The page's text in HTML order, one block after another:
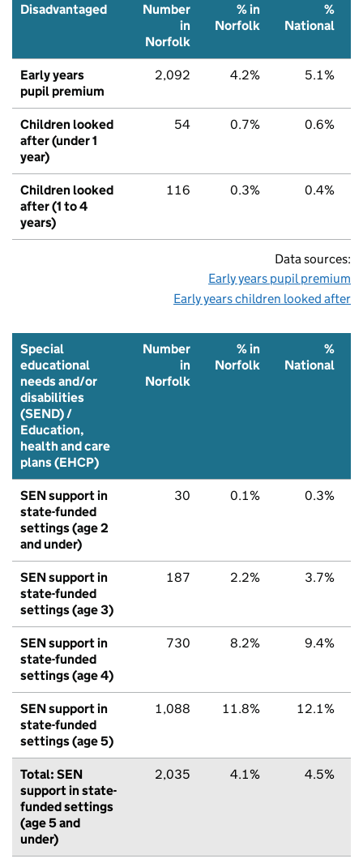
Disadvantaged
Number
in
Norfolk
% in
Norfolk
%
National
Early years
pupil premium
2,092 4.2% 5.1%
Children looked
after (under 1
year)
54 0.7% 0.6%
Children looked
after (1 to 4
years)
116 0.3% 0.4%
Data sources:
Early years pupil premium
Early years children looked after
Special
educational
needs and/or
disabilities
(SEND) /
Education,
health and care
plans (EHCP)
Number
in
Norfolk
% in
Norfolk
%
National
SEN support in
state-funded
settings (age 2
and under)
30 0.1% 0.3%
SEN support in
state-funded
settings (age 3)
187 2.2% 3.7%
SEN support in
state-funded
settings (age 4)
730 8.2% 9.4%
SEN support in
state-funded
settings (age 5)
1,088 11.8% 12.1%
Total: SEN
support in state-
funded settings
(age 5 and
under)
2,035 4.1% 4.5%